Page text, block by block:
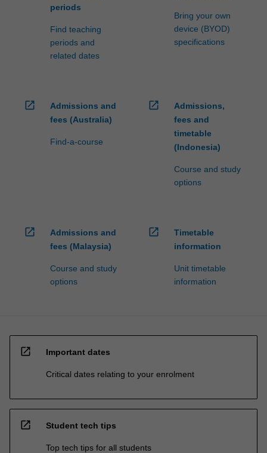
periods
Find teaching
periods and
related dates
Bring your own
device (BYOD)
specifications
open_in_new
Admissions and
fees (Australia)
Find-a-course
open_in_new
Admissions,
fees and
timetable
(Indonesia)
Course and study
options
open_in_new
Admissions and
fees (Malaysia)
Course and study
options
open_in_new
Timetable
information
Unit timetable
information
open_in_new Important dates
Critical dates relating to your enrolment
open_in_new Student tech tips
Top tech tips for all students